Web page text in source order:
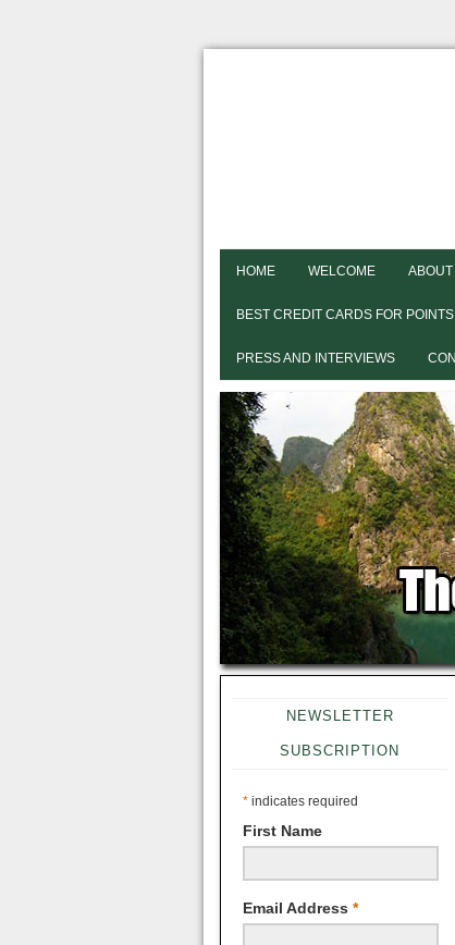
HOME WELCOME
BEST CREDIT CARDS FOR
PRESS AND INTERVIEWS
NEWSLETTER
SUBSCRIPTION
* indicates required
First Name
Email Address *